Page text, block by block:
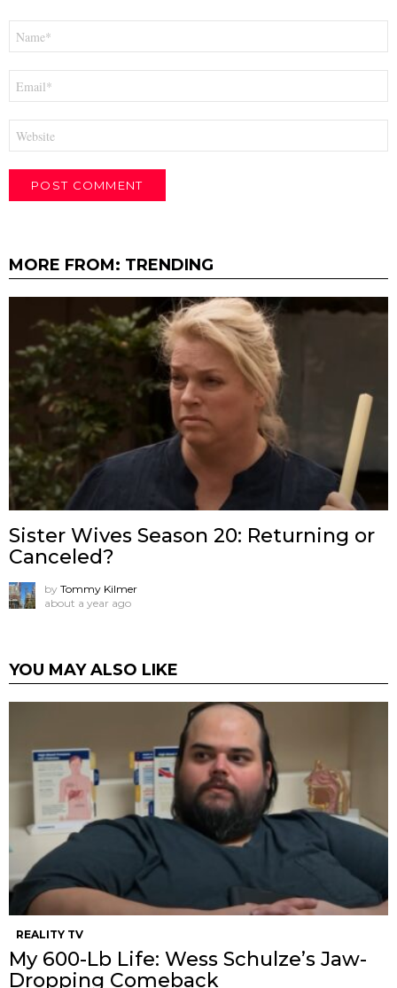
MORE FROM: TRENDING
Sister Wives Season 20: Returning or
Canceled?
by Tommy Kilmer
about a year ago
YOU MAY ALSO LIKE
REALITY TV
My 600-Lb Life: Wess Schulze’s Jaw-
Dropping Comeback